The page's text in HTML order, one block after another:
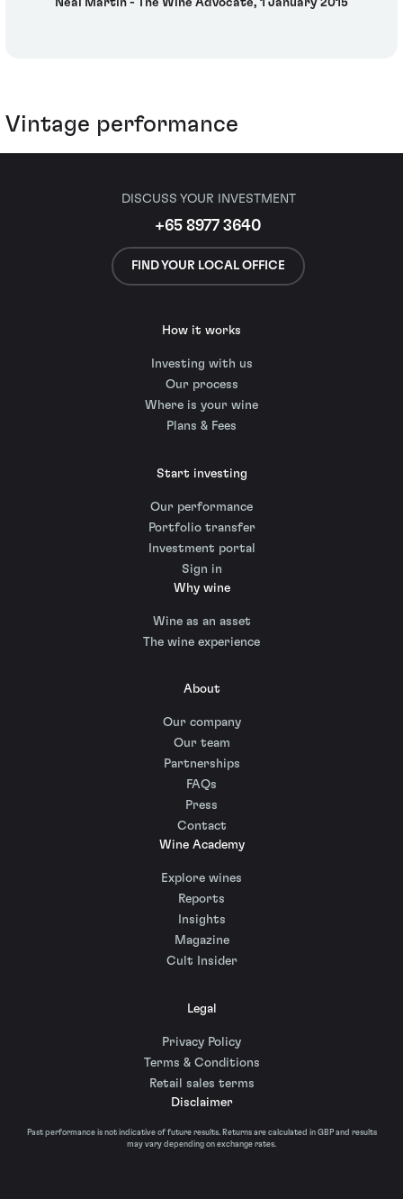
Neal Martin - The Wine Advocate, 1 January 2015
Vintage performance
DISCUSS YOUR INVESTMENT
+65 8977 3640
FIND YOUR LOCAL OFFICE
How it works
Investing with us
Our process
Where is your wine
Plans & Fees
Start investing
Our performance
Portfolio transfer
Investment portal
Sign in
Why wine
Wine as an asset
The wine experience
About
Our company
Our team
Partnerships
FAQs
Press
Contact
Wine Academy
Explore wines
Reports
Insights
Magazine
Cult Insider
Legal
Privacy Policy
Terms & Conditions
Retail sales terms
Disclaimer
Past performance is not indicative of future results. Returns are calculated in GBP and results
may vary depending on exchange rates.